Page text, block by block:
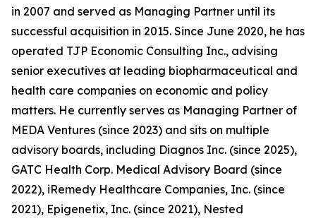
in 2007 and served as Managing Partner until its
successful acquisition in 2015. Since June 2020, he has
operated TJP Economic Consulting Inc., advising
senior executives at leading biopharmaceutical and
health care companies on economic and policy
matters. He currently serves as Managing Partner of
MEDA Ventures (since 2023) and sits on multiple
advisory boards, including Diagnos Inc. (since 2025),
GATC Health Corp. Medical Advisory Board (since
2022), iRemedy Healthcare Companies, Inc. (since
2021), Epigenetix, Inc. (since 2021), Nested